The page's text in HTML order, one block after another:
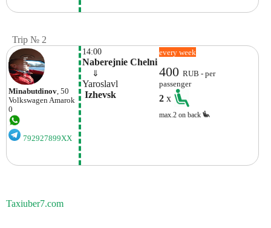
Trip № 2
Minabutdinov, 50
VolkswagenAmarok
0
792927899XX
14:00
Naberejnie Chelni
⇓
Yaroslavl
Izhevsk
every week
400RUB - per
passenger
2x
max.2 on back
Taxiuber7.com